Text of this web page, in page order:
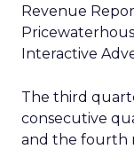
Revenue
Interactive
The third
consecutive
and the fourth